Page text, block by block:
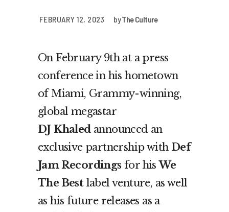
FEBRUARY 12, 2023 byThe Culture
On February 9th at a press
conference in his hometown
of Miami, Grammy-winning,
global megastar
DJ Khaledannounced an
exclusive partnership with Def
Jam Recordings for hisWe
The Bestlabel venture, as well
as his future releases as a